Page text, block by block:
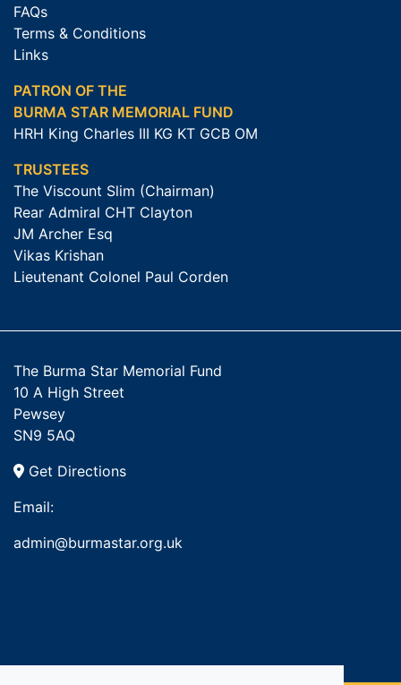
FAQs
Terms & Conditions
Links
PATRON OF THE
BURMA STAR MEMORIAL FUND
HRH King Charles III KG KT GCB OM
TRUSTEES
The Viscount Slim (Chairman)
Rear Admiral CHT Clayton
JM Archer Esq
Vikas Krishan
Lieutenant Colonel Paul Corden
The Burma Star Memorial Fund
10 A High Street
Pewsey
SN9 5AQ
Get Directions
Email:
admin@burmastar.org.uk